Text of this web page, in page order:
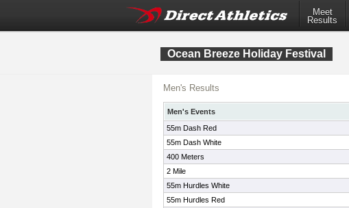
Meet
Results
Ocean Breeze Holiday Festival
Men's Results
Men's Events
55m Dash Red
55m Dash White
400 Meters
2 Mile
55m Hurdles White
55m Hurdles Red